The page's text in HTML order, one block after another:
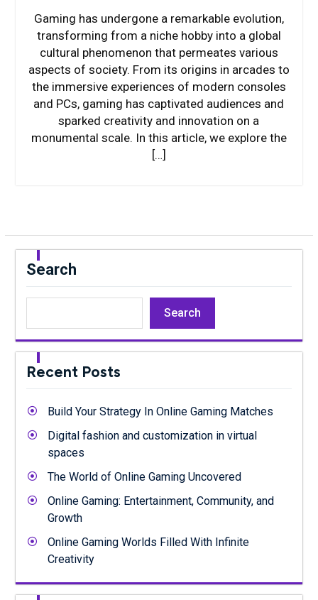
Gaming has undergone a remarkable evolution,
transforming from a niche hobby into a global
cultural phenomenon that permeates various
aspects of society. From its origins in arcades to
the immersive experiences of modern consoles
and PCs, gaming has captivated audiences and
sparked creativity and innovation on a
monumental scale. In this article, we explore the
[…]
Search
Search
Recent Posts
Build Your Strategy In Online Gaming Matches
Digital fashion and customization in virtual
spaces
The World of Online Gaming Uncovered
Online Gaming: Entertainment, Community, and
Growth
Online Gaming Worlds Filled With Infinite
Creativity